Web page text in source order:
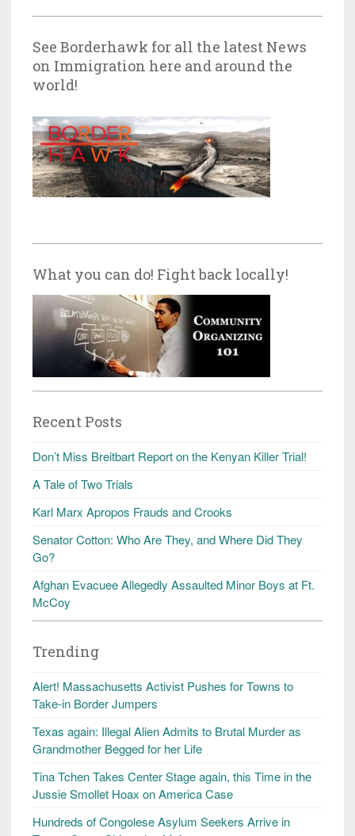
See Borderhawk for all the latest News
on Immigration here and around the
world!
What you can do! Fight back locally!
Recent Posts
Don’t Miss Breitbart Report on the Kenyan Killer Trial!
A Tale of Two Trials
Karl Marx Apropos Frauds and Crooks
Senator Cotton: Who Are They, and Where Did They
Go?
Afghan Evacuee Allegedly Assaulted Minor Boys at Ft.
McCoy
Trending
Alert! Massachusetts Activist Pushes for Towns to
Take-in Border Jumpers
Texas again: Illegal Alien Admits to Brutal Murder as
Grandmother Begged for her Life
Tina Tchen Takes Center Stage again, this Time in the
Jussie Smollet Hoax on America Case
Hundreds of Congolese Asylum Seekers Arrive in